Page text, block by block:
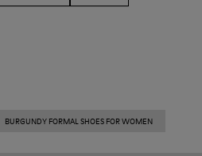
BURGUNDY FORMAL SHOES FOR WOMEN